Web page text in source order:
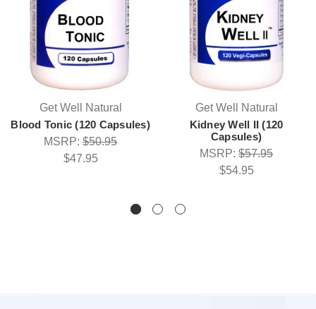
Get Well Natural
Blood Tonic (120 Capsules)
MSRP: $50.95
$47.95
Get Well Natural
Kidney Well II (120
Capsules)
MSRP: $57.95
$54.95